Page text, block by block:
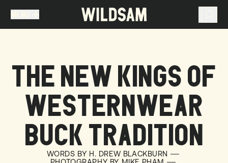
You don't have any articles in your travel list.
THE NEW KINGS OF
WESTERNWEAR
BUCK TRADITION
WORDS BY H. DREW BLACKBURN